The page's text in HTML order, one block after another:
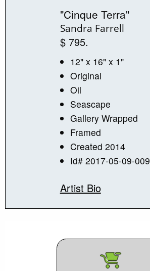
"Cinque Terra"
Sandra Farrell
$ 795.
12" x 16" x 1"
Original
Oil
Seascape
Gallery Wrapped
Framed
Created 2014
Id# 2017-05-09-009
Artist Bio